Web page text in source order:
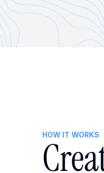
HOW IT WORKS